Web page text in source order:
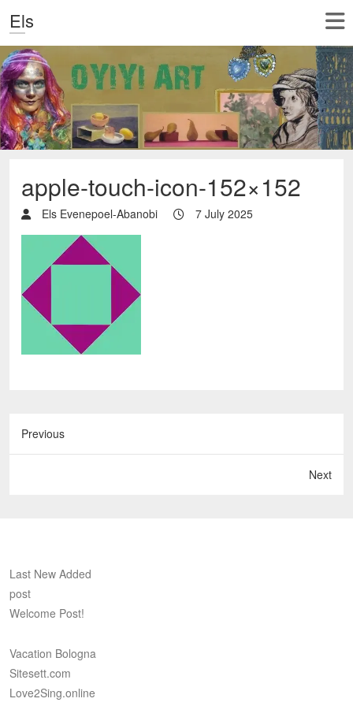
Els
apple-touch-icon-152×152
Els Evenepoel-Abanobi 7 July 2025
Previous
Next
Last New Added
post
Welcome Post!
Vacation Bologna
Sitesett.com
Love2Sing.online